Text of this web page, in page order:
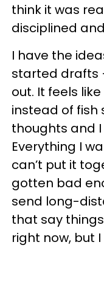
think it was
disciplined
I have the
started drafts
out. It feels
instead of fish
thoughts and
Everything I
can’t put it
gotten bad
send long-
that say things
right now, but